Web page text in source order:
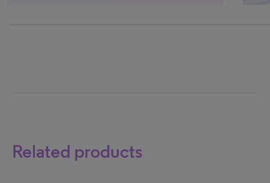
Related products